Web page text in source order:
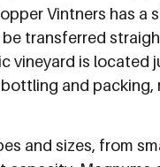
Vintners has a
transferred
vineyard is located
and packing,
and sizes, from